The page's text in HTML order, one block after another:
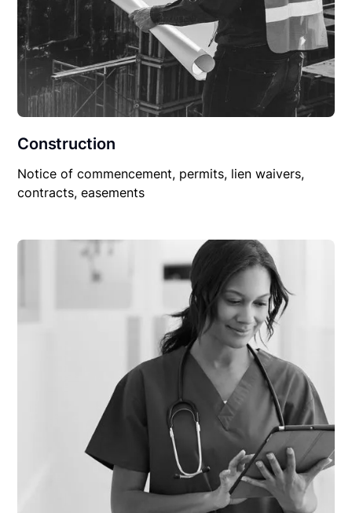
Construction
Notice of commencement, permits, lien waivers,
contracts, easements